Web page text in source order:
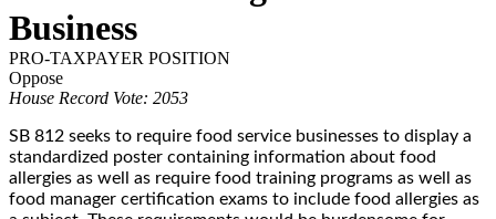
Business
PRO-TAXPAYER POSITION
Oppose
House Record Vote: 2053
SB 812 seeks to require food service businesses to display a
standardized poster containing information about food
allergies as well as require food training programs as well as
food manager certification exams to include food allergies as